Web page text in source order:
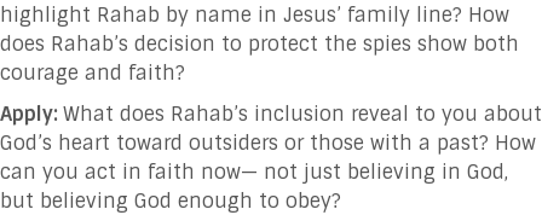
highlight Rahab by name in Jesus’ family line? How
does Rahab’s decision to protect the spies show both
courage and faith?
Apply: What does Rahab’s inclusion reveal to you about
God’s heart toward outsiders or those with a past? How
can you act in faith now— not just believing in God,
but believing God enough to obey?